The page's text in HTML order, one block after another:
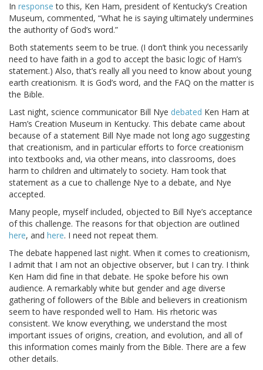
In response to this, Ken Ham, president of Kentucky’s Creation
Museum, commented, “What he is saying ultimately undermines
the authority of God’s word.”
Both statements seem to be true. (I don’t think you necessarily
need to have faith in a god to accept the basic logic of Ham’s
statement.) Also, that’s really all you need to know about young
earth creationism. It is God’s word, and the FAQ on the matter is
the Bible.
Last night, science communicator Bill Nye debated Ken Ham at
Ham’s Creation Museum in Kentucky. This debate came about
because of a statement Bill Nye made not long ago suggesting
that creationism, and in particular efforts to force creationism
into textbooks and, via other means, into classrooms, does
harm to children and ultimately to society. Ham took that
statement as a cue to challenge Nye to a debate, and Nye
accepted.
Many people, myself included, objected to Bill Nye’s acceptance
of this challenge. The reasons for that objection are outlined
here, and here. I need not repeat them.
The debate happened last night. When it comes to creationism,
I admit that I am not an objective observer, but I can try. I think
Ken Ham did fine in that debate. He spoke before his own
audience. A remarkably white but gender and age diverse
gathering of followers of the Bible and believers in creationism
seem to have responded well to Ham. His rhetoric was
consistent. We know everything, we understand the most
important issues of origins, creation, and evolution, and all of
this information comes mainly from the Bible. There are a few
other details.